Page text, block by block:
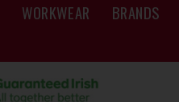
WORKWEAR
BRANDS